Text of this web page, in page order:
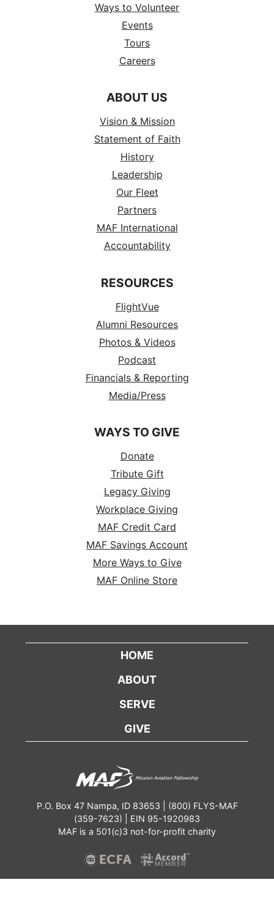
Ways to Volunteer
Events
Tours
Careers
ABOUT US
Vision & Mission
Statement of Faith
History
Leadership
Our Fleet
Partners
MAF International
Accountability
RESOURCES
FlightVue
Alumni Resources
Photos & Videos
Podcast
Financials & Reporting
Media/Press
WAYS TO GIVE
Donate
Tribute Gift
Legacy Giving
Workplace Giving
MAF Credit Card
MAF Savings Account
More Ways to Give
MAF Online Store
HOME
ABOUT
SERVE
GIVE
P.O. Box 47 Nampa, ID 83653 | (800) FLYS-MAF
(359-7623) | EIN 95-1920983
MAF is a 501(c)3 not-for-profit charity